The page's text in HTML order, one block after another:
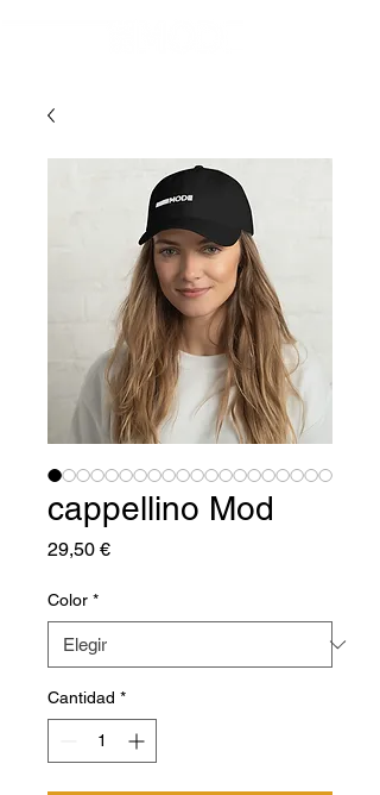
cappellino Mod
29,50 €Precio
Color *
Cantidad *